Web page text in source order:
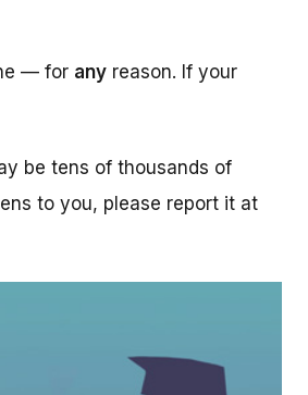
— for any reason. If your
be tens of thousands of
to you, please report it at